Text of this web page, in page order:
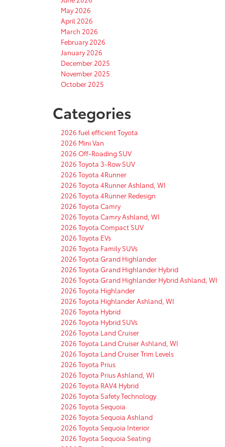
May 2026
April 2026
March 2026
February 2026
January 2026
December 2025
November 2025
October 2025
Categories
2026 fuel efficient Toyota
2026 Mini Van
2026 Off-Roading SUV
2026 Toyota 3-Row SUV
2026 Toyota 4Runner
2026 Toyota 4Runner Ashland, WI
2026 Toyota 4Runner Redesign
2026 Toyota Camry
2026 Toyota Camry Ashland, WI
2026 Toyota Compact SUV
2026 Toyota EVs
2026 Toyota Family SUVs
2026 Toyota Grand Highlander
2026 Toyota Grand Highlander Hybrid
2026 Toyota Grand Highlander Hybrid Ashland, WI
2026 Toyota Highlander
2026 Toyota Highlander Ashland, WI
2026 Toyota Hybrid
2026 Toyota Hybrid SUVs
2026 Toyota Land Cruiser
2026 Toyota Land Cruiser Ashland, WI
2026 Toyota Land Cruiser Trim Levels
2026 Toyota Prius
2026 Toyota Prius Ashland, WI
2026 Toyota RAV4 Hybrid
2026 Toyota Safety Technology
2026 Toyota Sequoia
2026 Toyota Sequoia Ashland
2026 Toyota Sequoia Interior
2026 Toyota Sequoia Seating